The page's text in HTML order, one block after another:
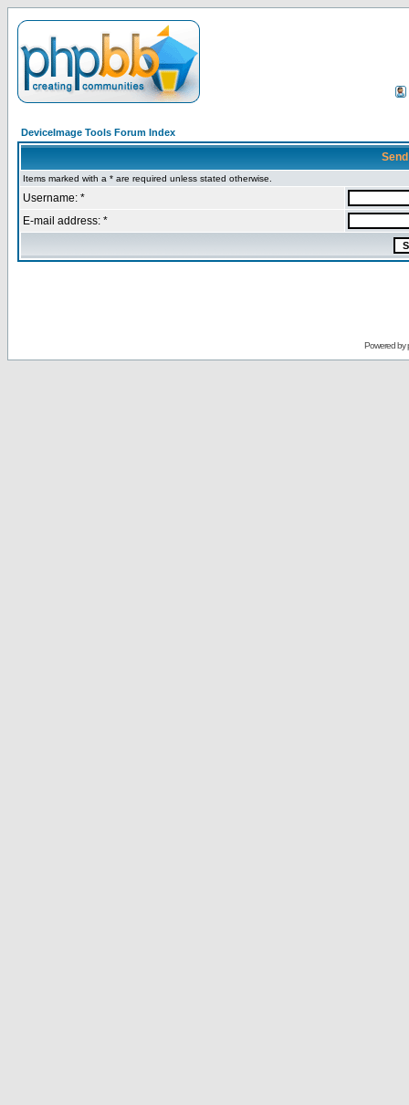
DeviceImage Tools Forum Index
Items marked with a * are required unless stated otherwise.
Username: *
E-mail address: *
Powered by